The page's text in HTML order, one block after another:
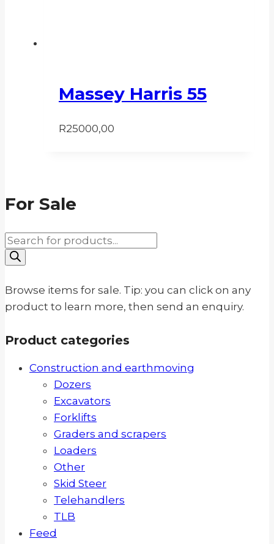
Massey Harris 55
R25000,00
For Sale
Products
search
Browse items for sale. Tip: you can click on any
product to learn more, then send an enquiry.
Product categories
Construction and earthmoving
Dozers
Excavators
Forklifts
Graders and scrapers
Loaders
Other
Skid Steer
Telehandlers
TLB
Feed